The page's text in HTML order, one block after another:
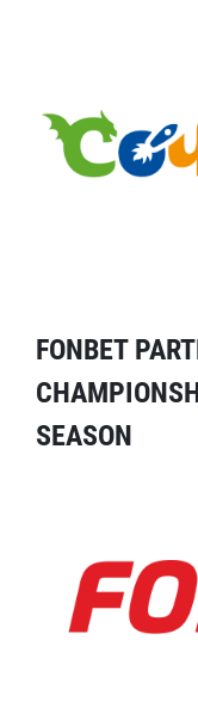
FONBET
SEASON